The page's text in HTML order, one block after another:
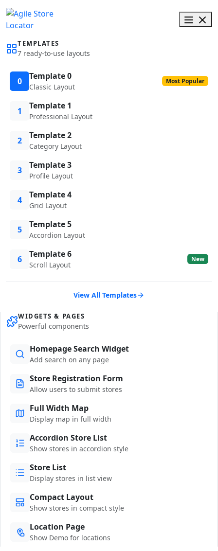
TEMPLATES
7 ready-to-use layouts
0 Template 0
Classic Layout
Most Popular
1 Template 1
Professional Layout
2 Template 2
Category Layout
3 Template 3
Profile Layout
4 Template 4
Grid Layout
5 Template 5
Accordion Layout
6 Template 6
Scroll Layout
New
View All Templates
WIDGETS & PAGES
Powerful components
Homepage Search Widget
Add search on any page
Store Registration Form
Allow users to submit stores
Full Width Map
Display map in full width
Accordion Store List
Show stores in accordion style
Store List
Display stores in list view
Compact Layout
Show stores in compact style
Location Page
Show Demo for locations